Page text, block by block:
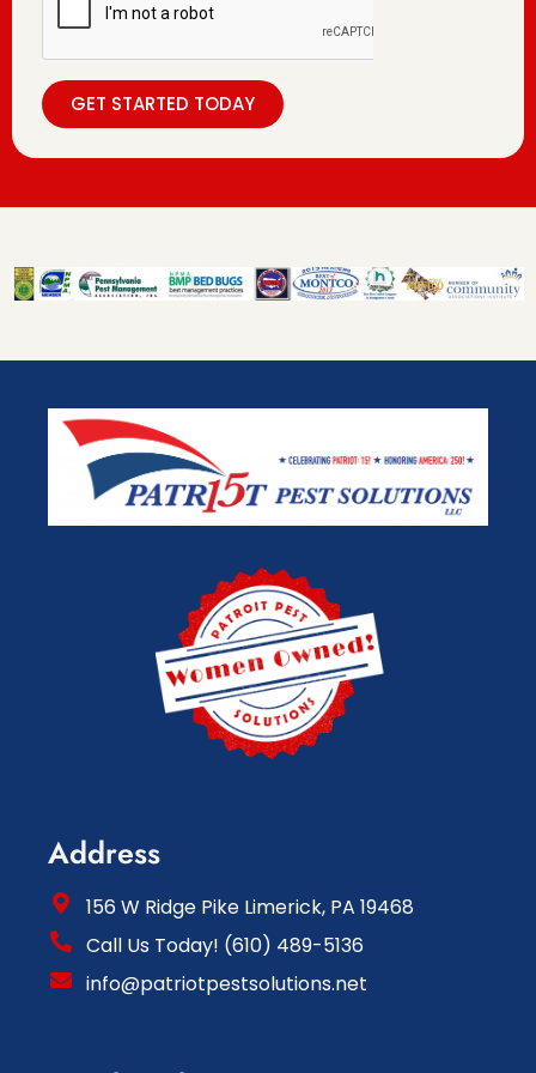
GET STARTED TODAY
Address
156 W Ridge Pike Limerick, PA 19468
Call Us Today! (610) 489-5136
info@patriotpestsolutions.net